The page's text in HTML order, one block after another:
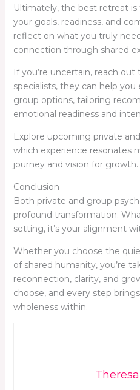
Ultimately, the best retreat
your goals, readiness, and
reflect on what you truly
connection through shared
If you’re uncertain, reach out
specialists, they can help
group options, tailoring
emotional readiness and
Explore upcoming private
which experience resonates
journey and vision for growth.
Conclusion
Both private and group
profound transformation.
setting, it’s your alignment
Whether you choose the
of shared humanity, you’re
reconnection, clarity, and
choose, and every step
wholeness within.